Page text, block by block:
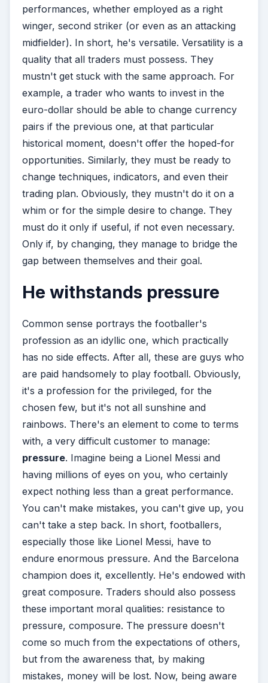
performances, whether employed as a right
winger, second striker (or even as an attacking
midfielder). In short, he's versatile. Versatility is a
quality that all traders must possess. They
mustn't get stuck with the same approach. For
example, a trader who wants to invest in the
euro-dollar should be able to change currency
pairs if the previous one, at that particular
historical moment, doesn't offer the hoped-for
opportunities. Similarly, they must be ready to
change techniques, indicators, and even their
trading plan. Obviously, they mustn't do it on a
whim or for the simple desire to change. They
must do it only if useful, if not even necessary.
Only if, by changing, they manage to bridge the
gap between themselves and their goal.
He withstands pressure
Common sense portrays the footballer's
profession as an idyllic one, which practically
has no side effects. After all, these are guys who
are paid handsomely to play football. Obviously,
it's a profession for the privileged, for the
chosen few, but it's not all sunshine and
rainbows. There's an element to come to terms
with, a very difficult customer to manage:
pressure. Imagine being a Lionel Messi and
having millions of eyes on you, who certainly
expect nothing less than a great performance.
You can't make mistakes, you can't give up, you
can't take a step back. In short, footballers,
especially those like Lionel Messi, have to
endure enormous pressure. And the Barcelona
champion does it, excellently. He's endowed with
great composure. Traders should also possess
these important moral qualities: resistance to
pressure, composure. The pressure doesn't
come so much from the expectations of others,
but from the awareness that, by making
mistakes, money will be lost. Now, being aware